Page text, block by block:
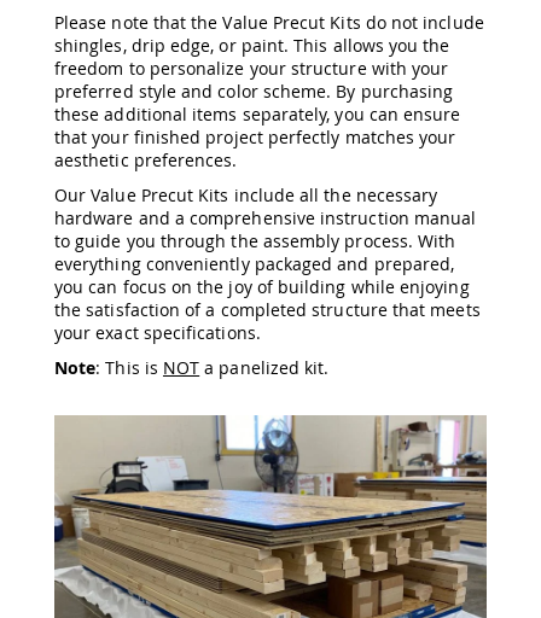
Amish
Play
Sets
Amish
Pull
Toys
Amish
Riding
Toys
Amish
Wooden
Toys
Amish
Kid's
Furniture
Amish
Benches
Amish
Kid's
Chairs
Amish
Kid's
Dining
Sets
Please note that the Value Precut Kits do not include
shingles, drip edge, or paint. This allows you the
freedom to personalize your structure with your
preferred style and color scheme. By purchasing
these additional items separately, you can ensure
that your finished project perfectly matches your
aesthetic preferences.
Our Value Precut Kits include all the necessary
hardware and a comprehensive instruction manual
to guide you through the assembly process. With
everything conveniently packaged and prepared,
you can focus on the joy of building while enjoying
the satisfaction of a completed structure that meets
your exact specifications.
Note: This is NOT a panelized kit.